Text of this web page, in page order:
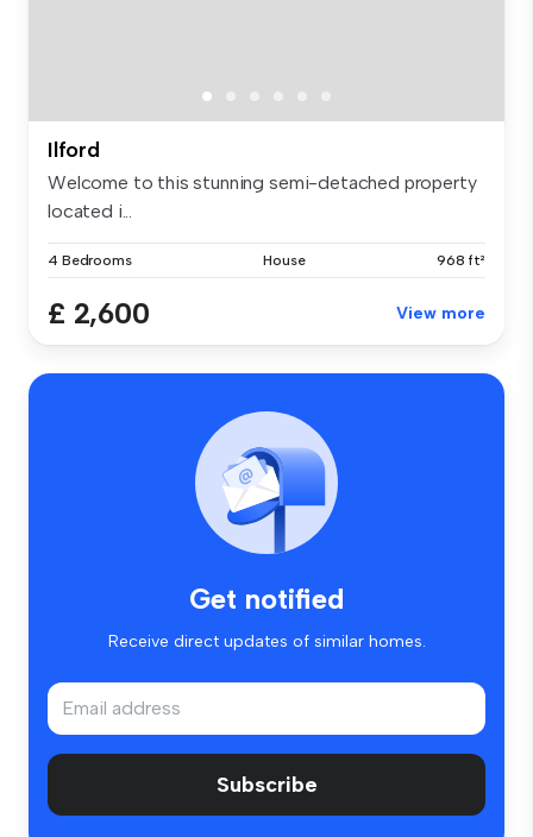
Ilford
Welcome to this stunning semi-detached property
located i...
4 Bedrooms House 968 ft²
£ 2,600 View more
Get notified
Receive direct updates of similar homes.
Subscribe